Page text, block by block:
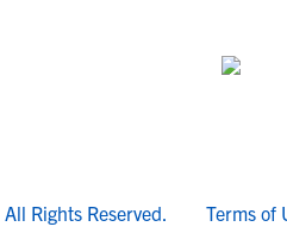
All Rights Reserved. Terms of